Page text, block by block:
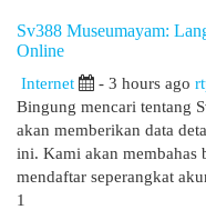
Sv388 Museumayam:
Online
Internet - 3 hours ago
Bingung mencari tentang
akan memberikan data
ini. Kami akan membahas
mendaftar seperangkat
1